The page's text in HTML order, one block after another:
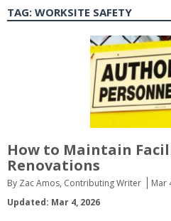
TAG: WORKSITE SAFETY
How to Maintain
Renovations
By Zac Amos, Contributing Writer Mar
Updated: Mar 4, 2026